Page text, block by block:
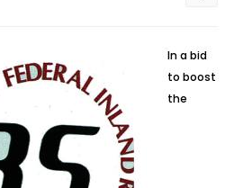
In a bid
to boost
the